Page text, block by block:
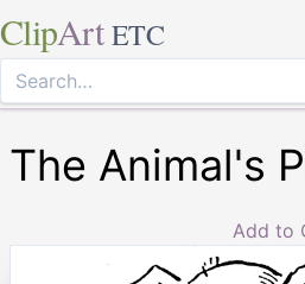
ClipArt ETC
The Animal's
Add to